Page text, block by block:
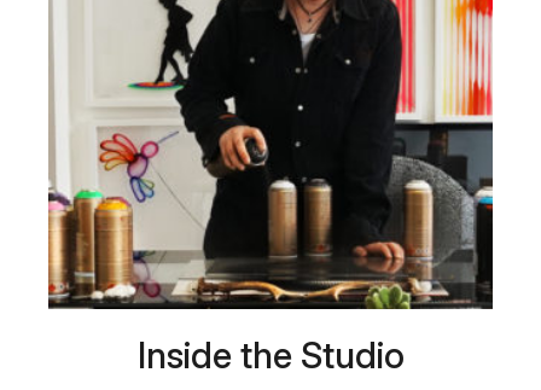
Inside the Studio